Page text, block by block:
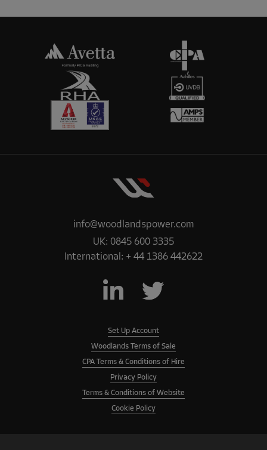
info@woodlandspower.com
UK: 0845 600 3335
International: + 44 1386 442622
Set Up Account
Woodlands Terms of Sale
CPA Terms & Conditions of Hire
Privacy Policy
Terms & Conditions of Website
Cookie Policy